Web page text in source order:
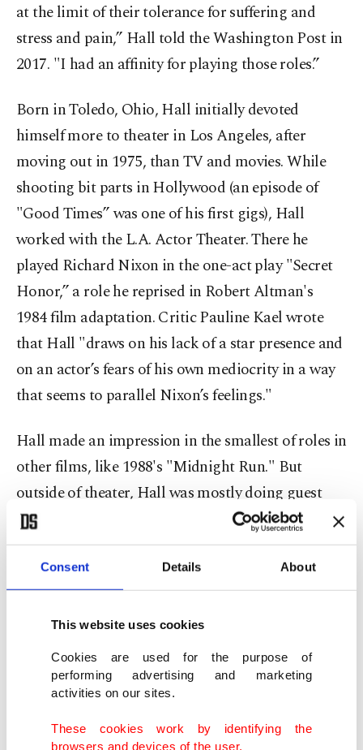
Consent Details About
This website uses cookies
Cookies are used for the purpose of
performing advertising and marketing
activities on our sites.
These cookies work by identifying the
browsers and devices of the user.
at the limit of their tolerance for suffering and
stress and pain,” Hall told the Washington Post in
2017. "I had an affinity for playing those roles.”
Born in Toledo, Ohio, Hall initially devoted
himself more to theater in Los Angeles, after
moving out in 1975, than TV and movies. While
shooting bit parts in Hollywood (an episode of
"Good Times” was one of his first gigs), Hall
worked with the L.A. Actor Theater. There he
played Richard Nixon in the one-act play "Secret
Honor,” a role he reprised in Robert Altman's
1984 film adaptation. Critic Pauline Kael wrote
that Hall "draws on his lack of a star presence and
on an actor’s fears of his own mediocrity in a way
that seems to parallel Nixon’s feelings."
Hall made an impression in the smallest of roles in
other films, like 1988's "Midnight Run." But
outside of theater, Hall was mostly doing guest
roles in television. That changed when he was
shooting a PBS program in 1992. Hall then
encountered a production assistant in his early 20s
named Paul Thomas Anderson. The two would
hang out, smoking cigarettes and drinking coffee
between scenes. Anderson, believing Hall hadn't
gotten his due in film, asked him to look at a
script he had written for a 20-minute short film
titled "Cigarettes & Coffee.”